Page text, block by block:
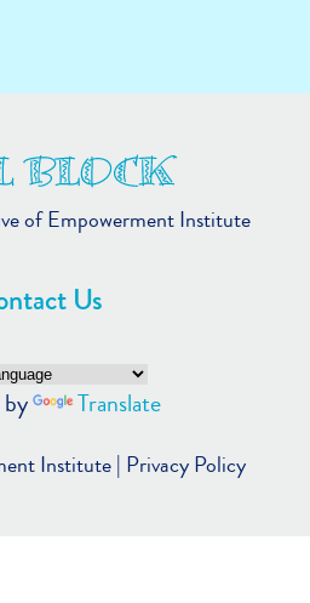
of Empowerment Institute
Us
Translate
Institute| Privacy Policy